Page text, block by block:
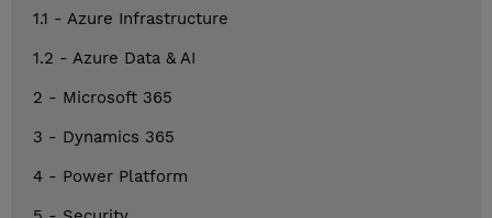
1.1 - Azure Infrastructure
1.2 - Azure Data & AI
2 - Microsoft 365
3 - Dynamics 365
4 - Power Platform